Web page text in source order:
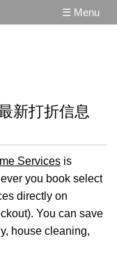
☰ Menu
新打折信息
Services is
you book select
directly on
You can save
house cleaning,